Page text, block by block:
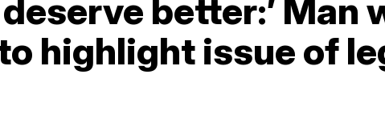
deserve better:’
highlight issue of